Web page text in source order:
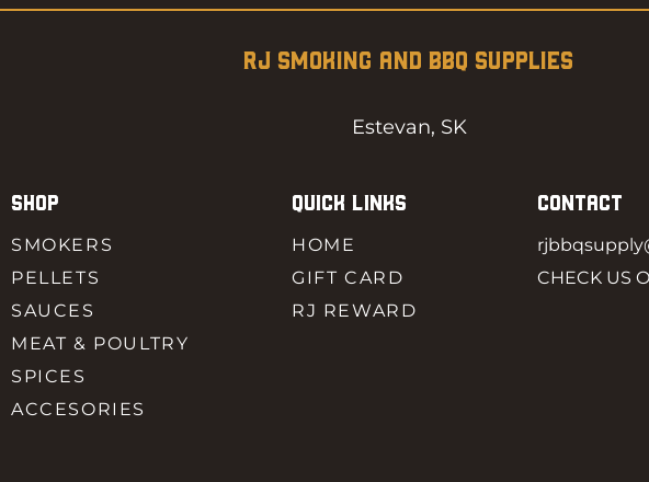
RJ SMOKING AND BBQ SUPPLIES
Estevan, SK
SHOP
SMOKERS
PELLETS
SAUCES
MEAT & POULTRY
SPICES
ACCESORIES
QUICK LINKS
HOME
GIFT CARD
RJ REWARD
CONTACT
CHECK US